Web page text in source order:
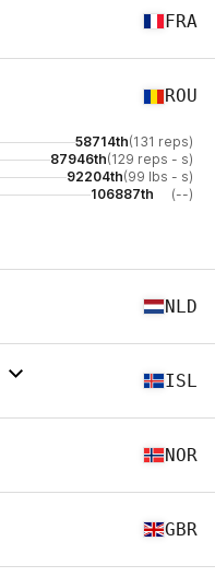
FRA
ROU
58714th(131 reps)
87946th(129 reps - s)
92204th(99 lbs - s)
106887th (--)
NLD
ISL
NOR
GBR